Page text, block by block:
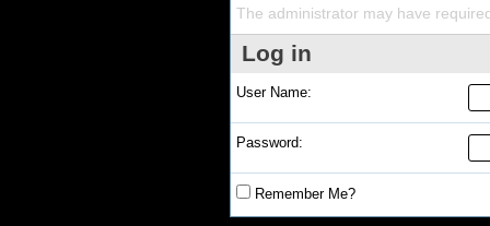
The administrator may have
Log in
User Name:
Password:
Remember Me?